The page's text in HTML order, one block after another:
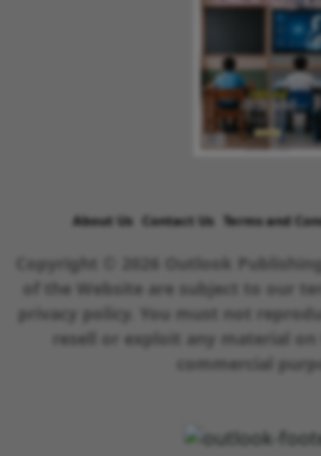
About Us Contact Us Terms and
Copyright © 2026 Outlook
of the Website are subject to our
privacy policy. You must not
resell or exploit any material
commercial